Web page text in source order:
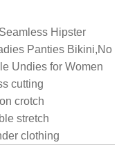
Hipster
Panties Bikini,No
Undies for Women
cutting
crotch
stretch
clothing